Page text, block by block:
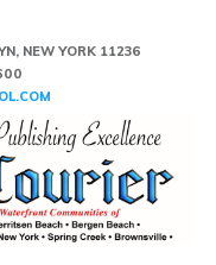
NEW YORK 11236